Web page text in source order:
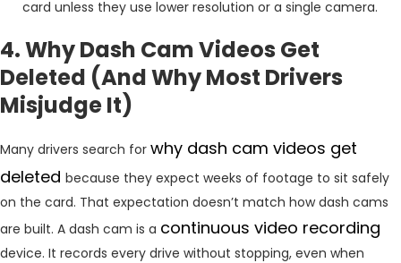
card unless they use lower resolution or a single camera.
4. Why Dash Cam Videos Get
Deleted (And Why Most Drivers
Misjudge It)
Many drivers search for why dash cam videos get
deleted because they expect weeks of footage to sit safely
on the card. That expectation doesn’t match how dash cams
are built. A dash cam is a continuous video recording
device. It records every drive without stopping, even when